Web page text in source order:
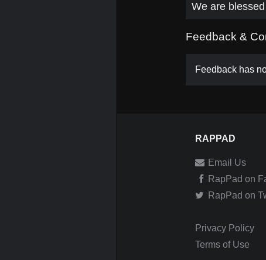
We are
Feedback &
Feedback has
RAPPAD
Email Us
RapPad on
RapPad on
Privacy Policy
Terms of Use